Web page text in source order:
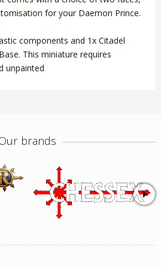
for your Daemon Prince.
components and 1x Citadel
This miniature requires
unpainted
brands